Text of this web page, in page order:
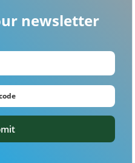
newsletter